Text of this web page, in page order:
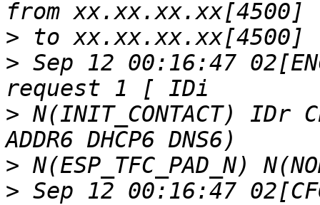
>
> Sep 12 00:16:47
> N(INIT_CONTACT) IDr
>
> Sep 12 00:16:47